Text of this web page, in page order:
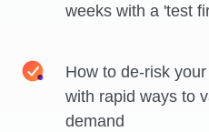
weeks with a 'test
How to de-risk
with rapid ways to
demand